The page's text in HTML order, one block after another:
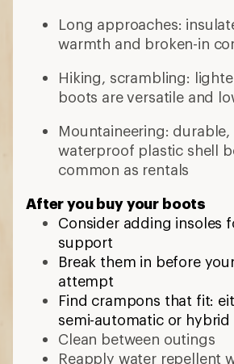
Long approaches:
warmth and broken-in
Hiking, scrambling:
boots are versatile and
Mountaineering: durable,
waterproof plastic shell
common as rentals
After you buy your boots
Consider adding insoles
support
Break them in before
attempt
Find crampons that fit:
semi-automatic or hybrid
Clean between outings
Reapply water repellent